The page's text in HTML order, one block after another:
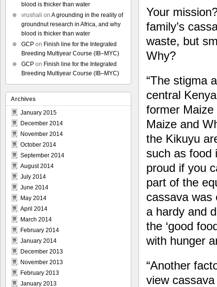
Your
family’s
waste, but
Why?
“The stigma
central
former
Maize and
the Kikuyu
such as food
proud if you
part of the
cassava was
a hardy and
the ‘good
with hunger
“Another
view
blood is thicker than water
vrushali on A grounding in the reality of
groundnut research in Africa, and why
blood is thicker than water
GCP on Finish line for the Integrated
Breeding Multiyear Course (IB–MYC)
GCP on Finish line for the Integrated
Breeding Multiyear Course (IB–MYC)
Archives
January 2015
December 2014
November 2014
October 2014
September 2014
August 2014
July 2014
June 2014
May 2014
April 2014
March 2014
February 2014
January 2014
December 2013
November 2013
February 2013
January 2013